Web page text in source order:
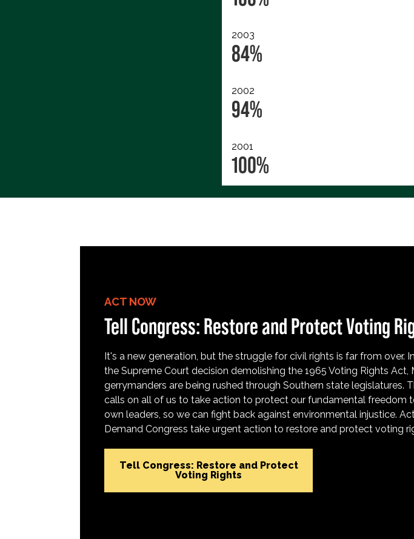
2003
84%
2002
94%
2001
100%
ACT NOW
Tell Congress: Restore and Protect Voting
It's a new generation, but the struggle for civil rights is far from over.
the Supreme Court decision demolishing the 1965 Voting Rights Act,
gerrymanders are being rushed through Southern state legislatures.
calls on all of us to take action to protect our fundamental freedom
own leaders, so we can fight back against environmental injustice.
Demand Congress take urgent action to restore and protect voting
Tell Congress: Restore and Protect
Voting Rights